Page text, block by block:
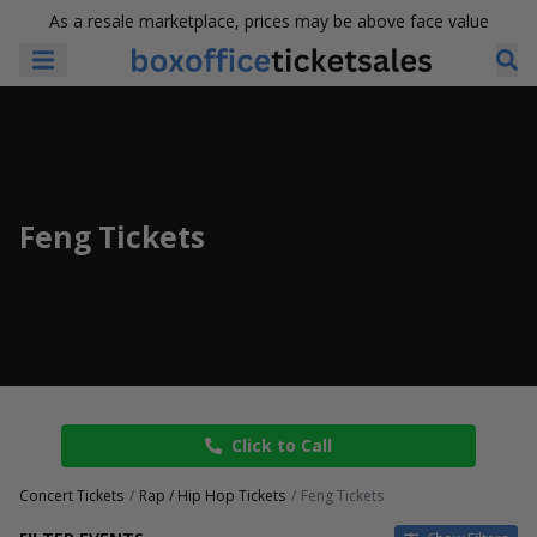
As a resale marketplace, prices may be above face value
Feng Tickets
Click to Call
Concert Tickets Rap / Hip Hop Tickets Feng Tickets